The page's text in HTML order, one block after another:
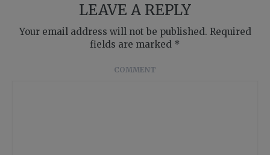
LEAVE A REPLY
Your email address will not be published. Required
fields are marked *
COMMENT